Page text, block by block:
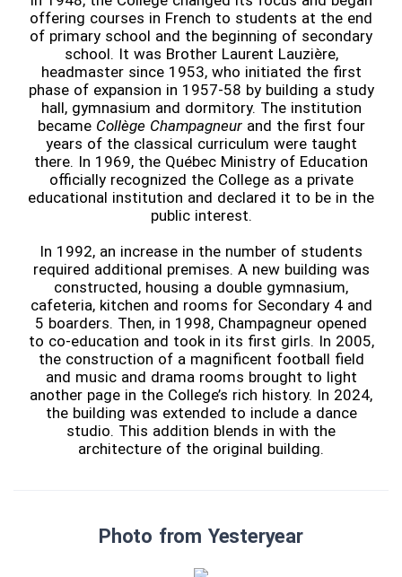
offering courses in French to students at the end
of primary school and the beginning of secondary
school. It was Brother Laurent Lauzière,
headmaster since 1953, who initiated the first
phase of expansion in 1957-58 by building a study
hall, gymnasium and dormitory. The institution
became Collège Champagneurand the first four
years of the classical curriculum were taught
there. In 1969, the Québec Ministry of Education
officially recognized the College as a private
educational institution and declared it to be in the
public interest.
In 1992, an increase in the number of students
required additional premises. A new building was
constructed, housing a double gymnasium,
cafeteria, kitchen and rooms for Secondary 4 and
5 boarders. Then, in 1998, Champagneur opened
to co-education and took in its first girls. In 2005,
the construction of a magnificent football field
and music and drama rooms brought to light
another page in the College’s rich history. In 2024,
the building was extended to include a dance
studio. This addition blends in with the
architecture of the original building.
Photo from Yesteryear